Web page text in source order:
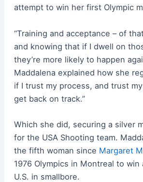
attempt to win her first Olympic
“Training and acceptance – of
and knowing that if I dwell on
they’re more likely to happen
Maddalena explained how she
if I trust my process, and trust
get back on track.”
Which she did, securing a silver
for the USA Shooting team.
the fifth woman since Margaret
1976 Olympics in Montreal to win
U.S. in smallbore.